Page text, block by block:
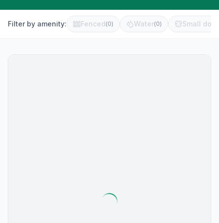
Filter by amenity: Fenced(0) Water(0) Small dog